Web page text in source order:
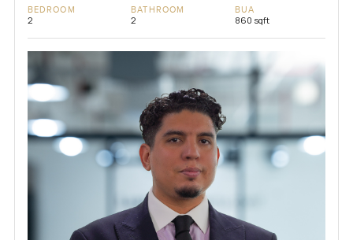
BEDROOM
2
BATHROOM
2
BUA
860 sqft